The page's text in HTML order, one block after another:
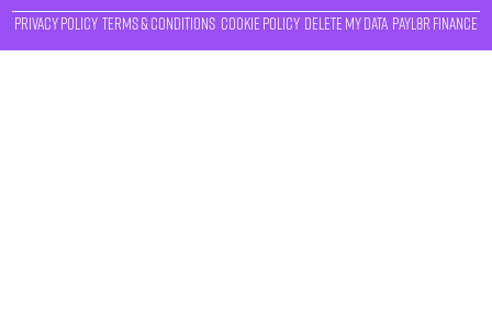
Privacy Policy Terms & Conditions Cookie Policy Delete My Data Payl8r Finance